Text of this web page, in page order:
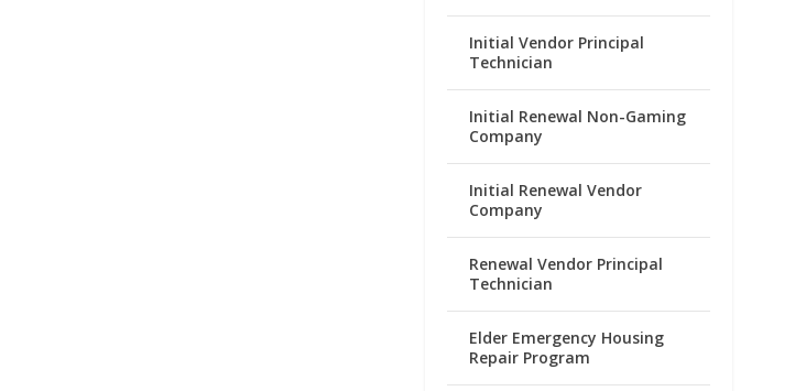
Initial Vendor Principal
Technician
Initial Renewal Non-Gaming
Company
Initial Renewal Vendor
Company
Renewal Vendor Principal
Technician
Elder Emergency Housing
Repair Program